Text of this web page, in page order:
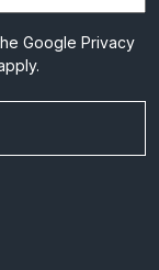
GooglePrivacy